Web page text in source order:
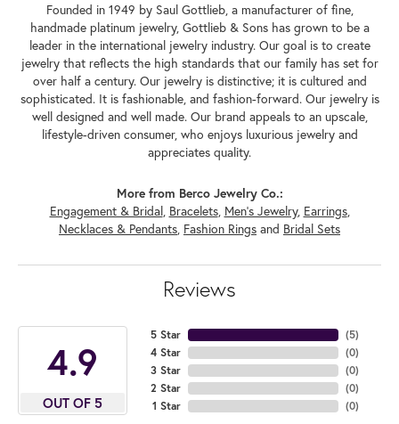
Founded in 1949 by Saul Gottlieb, a manufacturer of fine,
handmade platinum jewelry, Gottlieb & Sons has grown to be a
leader in the international jewelry industry. Our goal is to create
jewelry that reflects the high standards that our family has set for
over half a century. Our jewelry is distinctive; it is cultured and
sophisticated. It is fashionable, and fashion-forward. Our jewelry is
well designed and well made. Our brand appeals to an upscale,
lifestyle-driven consumer, who enjoys luxurious jewelry and
appreciates quality.
More from Berco Jewelry Co.:
Engagement & Bridal, Bracelets, Men's Jewelry, Earrings,
Necklaces & Pendants, Fashion Rings and Bridal Sets
Reviews
4.9
OUT OF 5
5 Star
4 Star
3 Star
2 Star
1 Star
(5)
(0)
(0)
(0)
(0)